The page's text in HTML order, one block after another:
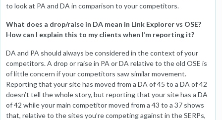
to look at PA and DA in comparison to your competitors.
What does a drop/raise in DA mean in Link Explorer vs OSE?
How can I explain this to my clients when I’m reporting it?
DA and PA should always be considered in the context of your
competitors. A drop or raise in PA or DA relative to the old OSE is
of little concern if your competitors saw similar movement.
Reporting that your site has moved from a DA of 45 to a DA of 42
doesn’t tell the whole story, but reporting that your site has a DA
of 42 while your main competitor moved from a 43 to a 37 shows
that, relative to the sites you’re competing against in the SERPs,